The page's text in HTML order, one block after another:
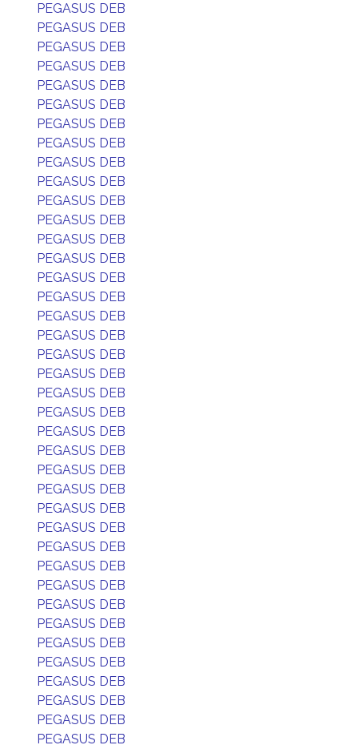
PEGASUS DEB
PEGASUS DEB
PEGASUS DEB
PEGASUS DEB
PEGASUS DEB
PEGASUS DEB
PEGASUS DEB
PEGASUS DEB
PEGASUS DEB
PEGASUS DEB
PEGASUS DEB
PEGASUS DEB
PEGASUS DEB
PEGASUS DEB
PEGASUS DEB
PEGASUS DEB
PEGASUS DEB
PEGASUS DEB
PEGASUS DEB
PEGASUS DEB
PEGASUS DEB
PEGASUS DEB
PEGASUS DEB
PEGASUS DEB
PEGASUS DEB
PEGASUS DEB
PEGASUS DEB
PEGASUS DEB
PEGASUS DEB
PEGASUS DEB
PEGASUS DEB
PEGASUS DEB
PEGASUS DEB
PEGASUS DEB
PEGASUS DEB
PEGASUS DEB
PEGASUS DEB
PEGASUS DEB
PEGASUS DEB